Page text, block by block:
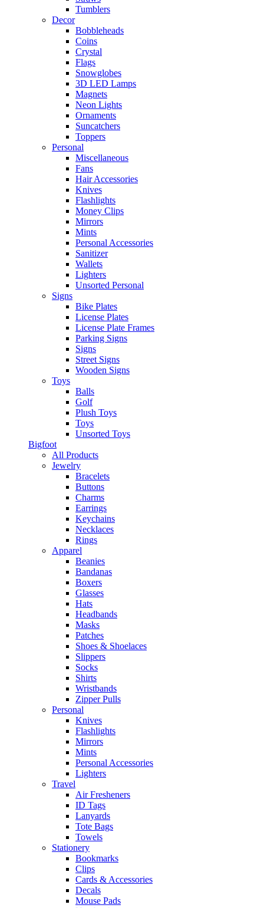
Tumblers
Decor
Bobbleheads
Coins
Crystal
Flags
Snowglobes
3D LED Lamps
Magnets
Neon Lights
Ornaments
Suncatchers
Toppers
Personal
Miscellaneous
Fans
Hair Accessories
Knives
Flashlights
Money Clips
Mirrors
Mints
Personal Accessories
Sanitizer
Wallets
Lighters
Unsorted Personal
Signs
Bike Plates
License Plates
License Plate Frames
Parking Signs
Signs
Street Signs
Wooden Signs
Toys
Balls
Golf
Plush Toys
Toys
Unsorted Toys
Bigfoot
All Products
Jewelry
Bracelets
Buttons
Charms
Earrings
Keychains
Necklaces
Rings
Apparel
Beanies
Bandanas
Boxers
Glasses
Hats
Headbands
Masks
Patches
Shoes & Shoelaces
Slippers
Socks
Shirts
Wristbands
Zipper Pulls
Personal
Knives
Flashlights
Mirrors
Mints
Personal Accessories
Lighters
Travel
Air Fresheners
ID Tags
Lanyards
Tote Bags
Towels
Stationery
Bookmarks
Clips
Cards & Accessories
Decals
Mouse Pads